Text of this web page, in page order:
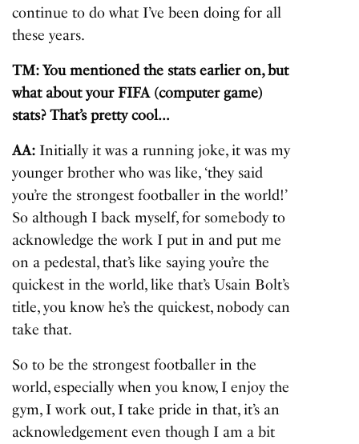
continue to do what I’ve been doing for all
these years.
TM: You mentioned the stats earlier on, but
what about your FIFA (computer game)
stats? That’s pretty cool…
AA: Initially it was a running joke, it was my
younger brother who was like, ‘they said
you’re the strongest footballer in the world!’
So although I back myself, for somebody to
acknowledge the work I put in and put me
on a pedestal, that’s like saying you’re the
quickest in the world, like that’s Usain Bolt’s
title, you know he’s the quickest, nobody can
take that.
So to be the strongest footballer in the
world, especially when you know, I enjoy the
gym, I work out, I take pride in that, it’s an
acknowledgement even though I am a bit